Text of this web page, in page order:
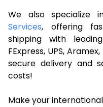
We also specialize
Services, offering
shipping with
FExpress, UPS,
secure delivery and
costs!
Make your